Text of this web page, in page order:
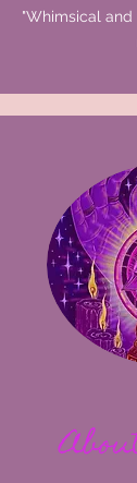
"Whimsical